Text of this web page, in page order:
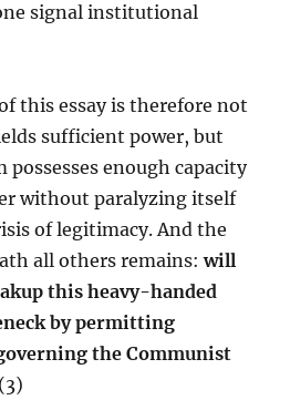
signal institutional
this essay is therefore not
sufficient power, but
enough capacity
without paralyzing itself
of legitimacy. And the
all others remains:will
this heavy-handed
by permitting
the Communist
(3)